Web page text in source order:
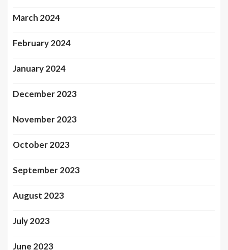
March 2024
February 2024
January 2024
December 2023
November 2023
October 2023
September 2023
August 2023
July 2023
June 2023